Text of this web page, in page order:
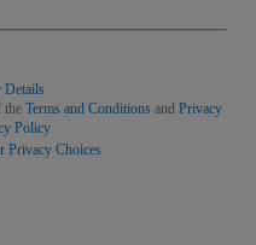
Details
the Terms and Conditions and Privacy
Policy
Privacy Choices